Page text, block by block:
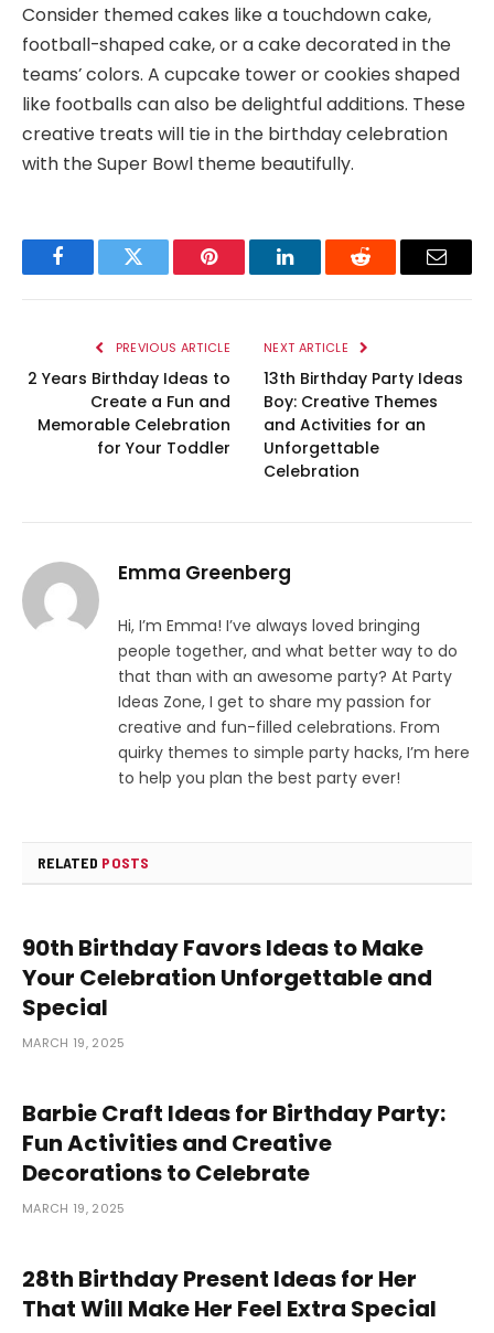
Consider themed cakes like a touchdown cake,
football-shaped cake, or a cake decorated in the
teams’ colors. A cupcake tower or cookies shaped
like footballs can also be delightful additions. These
creative treats will tie in the birthday celebration
with the Super Bowl theme beautifully.
FacebookTwitter Pinterest LinkedInReddit Email
PREVIOUS ARTICLE
2 Years Birthday Ideas to
Create a Fun and
Memorable Celebration
for Your Toddler
NEXT ARTICLE
13th Birthday Party Ideas
Boy: Creative Themes
and Activities for an
Unforgettable
Celebration
Emma Greenberg
Hi, I’m Emma! I’ve always loved bringing
people together, and what better way to do
that than with an awesome party? At Party
Ideas Zone, I get to share my passion for
creative and fun-filled celebrations. From
quirky themes to simple party hacks, I’m here
to help you plan the best party ever!
RELATED POSTS
90th Birthday Favors Ideas to Make
Your Celebration Unforgettable and
Special
MARCH 19, 2025
Barbie Craft Ideas for Birthday Party:
Fun Activities and Creative
Decorations to Celebrate
MARCH 19, 2025
28th Birthday Present Ideas for Her
That Will Make Her Feel Extra Special